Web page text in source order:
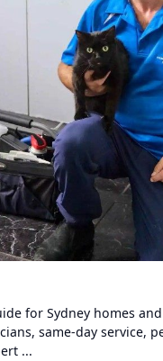
for Sydney homes
same-day service,
...